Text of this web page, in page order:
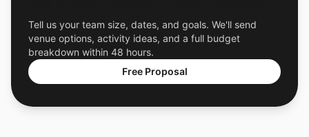
Tell us your team size, dates, and goals. We'll send
venue options, activity ideas, and a full budget
breakdown within 48 hours.
Free Proposal